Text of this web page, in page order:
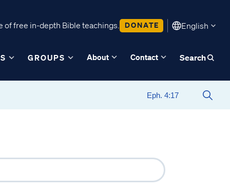
free in-depth Bible teachings. DONATE English
GROUPS About Contact Search